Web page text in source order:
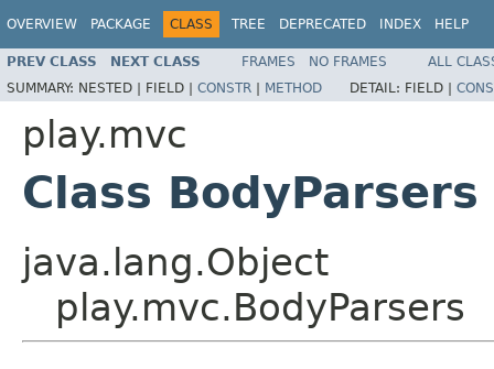
OVERVIEW PACKAGE CLASS TREE DEPRECATED INDEX HELP
PREV CLASS NEXT CLASS FRAMES NO FRAMES
ALL
SUMMARY: NESTED | FIELD | CONSTR | METHOD DETAIL: FIELD |
play.mvc
Class BodyParsers
java.lang.Object
play.mvc.BodyParsers